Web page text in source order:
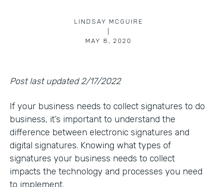
LINDSAY MCGUIRE
MAY 8, 2020
Post last updated 2/17/2022
If your business needs to collect signatures to do
business, it’s important to understand the
difference between electronic signatures and
digital signatures. Knowing what types of
signatures your business needs to collect
impacts the technology and processes you need
to implement.